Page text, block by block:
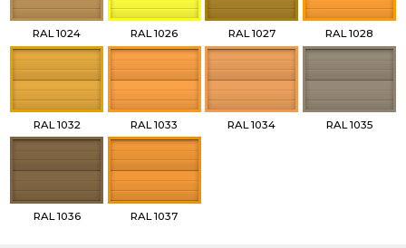
RAL 1024 RAL 1026 RAL 1027 RAL 1028
RAL 1032 RAL 1033 RAL 1034 RAL 1035
RAL 1036 RAL 1037